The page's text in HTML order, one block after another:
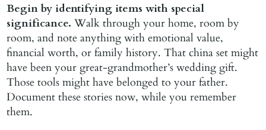
Begin by identifying items with special
significance.Walk through your home, room by
room, and note anything with emotional value,
financial worth, or family history. That china set might
have been your great-grandmother’s wedding gift.
Those tools might have belonged to your father.
Document these stories now, while you remember
them.